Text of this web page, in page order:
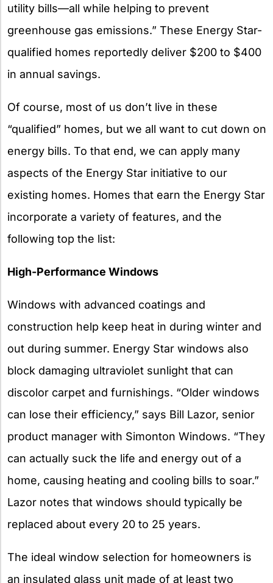
utility bills—all while helping to prevent
greenhouse gas emissions.” These Energy Star-
qualified homes reportedly deliver $200 to $400
in annual savings.
Of course, most of us don’t live in these
“qualified” homes, but we all want to cut down on
energy bills. To that end, we can apply many
aspects of the Energy Star initiative to our
existing homes. Homes that earn the Energy Star
incorporate a variety of features, and the
following top the list:
High-Performance Windows
Windows with advanced coatings and
construction help keep heat in during winter and
out during summer. Energy Star windows also
block damaging ultraviolet sunlight that can
discolor carpet and furnishings. “Older windows
can lose their efficiency,” says Bill Lazor, senior
product manager with Simonton Windows. “They
can actually suck the life and energy out of a
home, causing heating and cooling bills to soar.”
Lazor notes that windows should typically be
replaced about every 20 to 25 years.
The ideal window selection for homeowners is
an insulated glass unit made of at least two